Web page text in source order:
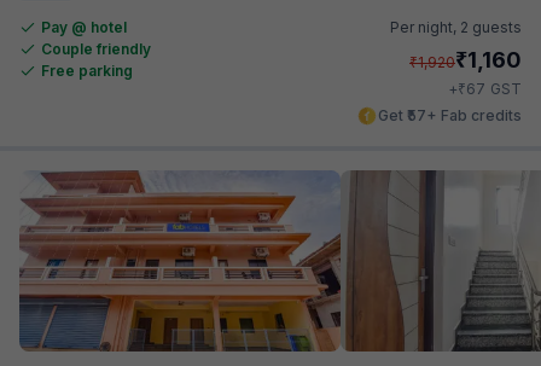
Pay @ hotel
Couple friendly
Free parking
Per night, 2 guests
₹1,920₹1,160
+₹67 GST
Get ₹57+ Fab credits